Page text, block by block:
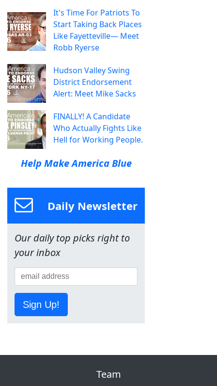
It's Time For Patriots To
Start Taking Back Places
Like Fayetteville— Meet
Robb Ryerse
Hudson Valley Swing
District Endorsement
Alert: Meet Mike Sacks
FINALLY! A Candidate
Who Actually Fights Like
Hell for Working People.
Help Make America Blue
Daily Newsletter
Our daily top picks right to
your inbox
Sign Up!
Team